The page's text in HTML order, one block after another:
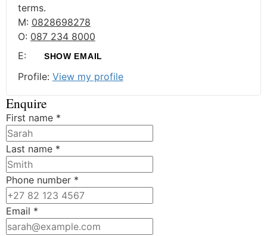
terms.
M: 0828698278
O: 087 234 8000
E:
SHOW EMAIL
Profile: View my profile
Enquire
First name *
Last name *
Phone number *
Email *